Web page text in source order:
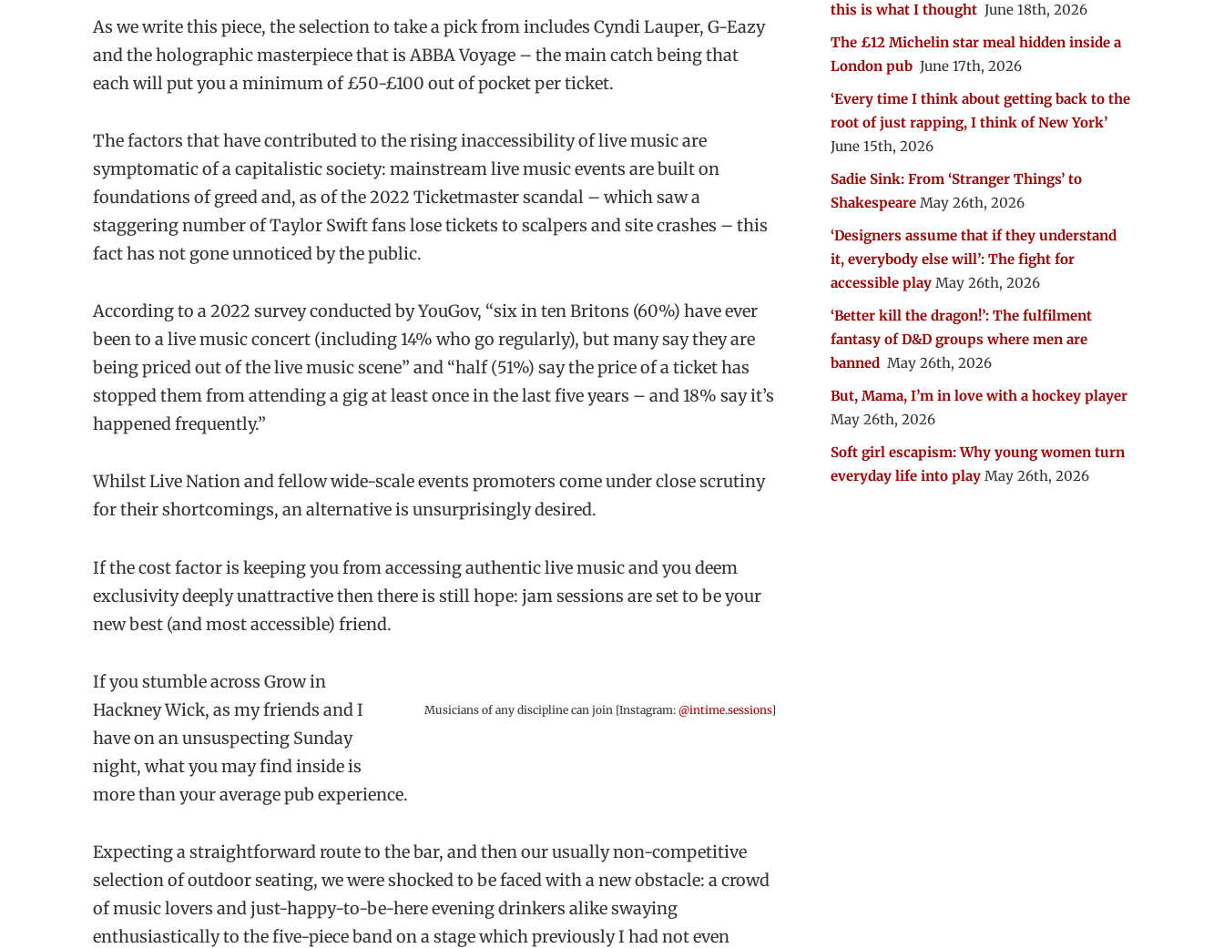
As we write this piece, the selection to take a pick from includes Cyndi Lauper, G-Eazy
and the holographic masterpiece that is ABBA Voyage – the main catch being that
each will put you a minimum of £50-£100 out of pocket per ticket.
The factors that have contributed to the rising inaccessibility of live music are
symptomatic of a capitalistic society: mainstream live music events are built on
foundations of greed and, as of the 2022 Ticketmaster scandal – which saw a
staggering number of Taylor Swift fans lose tickets to scalpers and site crashes – this
fact has not gone unnoticed by the public.
According to a 2022 survey conducted by YouGov, “six in ten Britons (60%) have ever
been to a live music concert (including 14% who go regularly), but many say they are
being priced out of the live music scene” and “half (51%) say the price of a ticket has
stopped them from attending a gig at least once in the last five years – and 18% say it’s
happened frequently.”
Whilst Live Nation and fellow wide-scale events promoters come under close scrutiny
for their shortcomings, an alternative is unsurprisingly desired.
If the cost factor is keeping you from accessing authentic live music and you deem
exclusivity deeply unattractive then there is still hope: jam sessions are set to be your
new best (and most accessible) friend.
Musicians of any discipline can join [Instagram: @intime.sessions]
If you stumble across Grow in
Hackney Wick, as my friends and I
have on an unsuspecting Sunday
night, what you may find inside is
more than your average pub experience.
Expecting a straightforward route to the bar, and then our usually non-competitive
selection of outdoor seating, we were shocked to be faced with a new obstacle: a crowd
of music lovers and just-happy-to-be-here evening drinkers alike swaying
enthusiastically to the five-piece band on a stage which previously I had not even
this is what I thought June 18th, 2026
The £12 Michelin star meal hidden inside a
London pub June 17th, 2026
‘Every time I think about getting back to the
root of just rapping, I think of New York’
June 15th, 2026
Sadie Sink: From ‘Stranger Things’ to
Shakespeare May 26th, 2026
‘Designers assume that if they understand
it, everybody else will’: The fight for
accessible play May 26th, 2026
‘Better kill the dragon!’: The fulfilment
fantasy of D&D groups where men are
banned May 26th, 2026
But, Mama, I’m in love with a hockey player
May 26th, 2026
Soft girl escapism: Why young women turn
everyday life into play May 26th, 2026